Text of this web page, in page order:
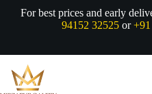
For best prices and early
94152 32525or+91